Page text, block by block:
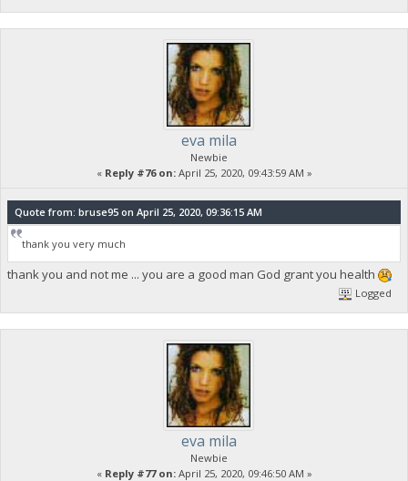
eva mila
Newbie
« Reply #76 on:April 25, 2020, 09:43:59 AM »
Quote from: bruse95 on April 25, 2020, 09:36:15 AM
thank you very much
thank you and not me ... you are a good man God grant you health
Logged
eva mila
Newbie
« Reply #77 on:April 25, 2020, 09:46:50 AM »